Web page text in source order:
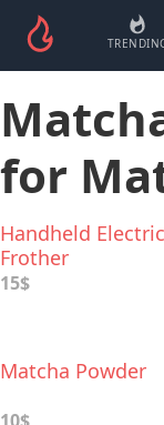
for
Handheld
Frother
15$
Matcha Powder